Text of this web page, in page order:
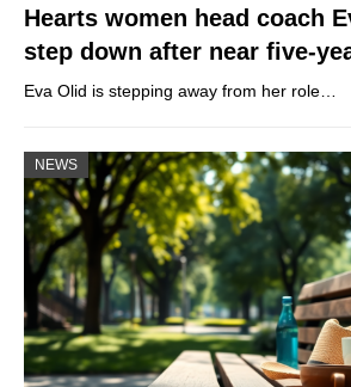
Hearts women head coach
step down after near five-
Eva Olid is stepping away from her role…
NEWS